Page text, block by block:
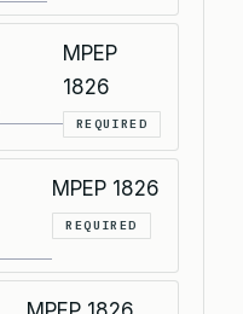
MPEP
1826
REQUIRED
MPEP 1826
REQUIRED